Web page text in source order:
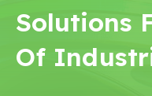
Solutions
Of